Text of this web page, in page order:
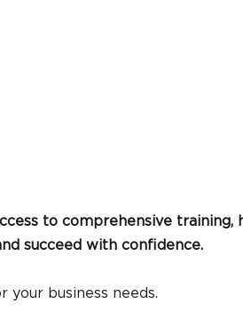
to comprehensive training,
succeed with confidence.
business needs.